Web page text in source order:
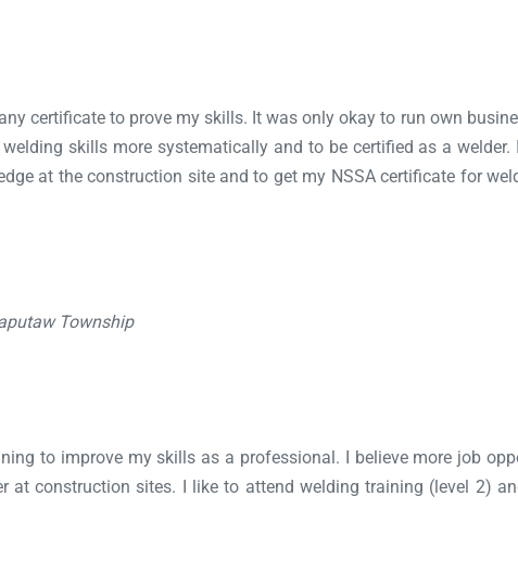
certificate to prove my skills. It was only okay to run own
skills more systematically and to be certified as a
at the construction site and to get my NSSA certificate for
Township
to improve my skills as a professional. I believe more job
at construction sites. I like to attend welding training (level 2)